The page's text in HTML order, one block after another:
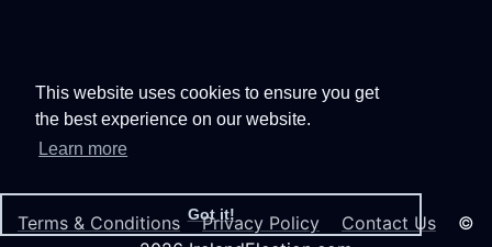
This website uses cookies to ensure you get
the best experience on our website.
Learn more
Got it!
Terms & Conditions Privacy Policy Contact Us ©